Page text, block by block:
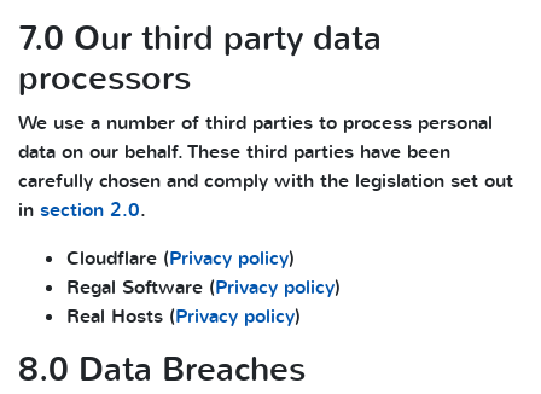
7.0 Our third party data
processors
We use a number of third parties to process personal
data on our behalf. These third parties have been
carefully chosen and comply with the legislation set out
in section 2.0.
Cloudflare (Privacy policy)
Regal Software (Privacy policy)
Real Hosts (Privacy policy)
8.0 Data Breaches